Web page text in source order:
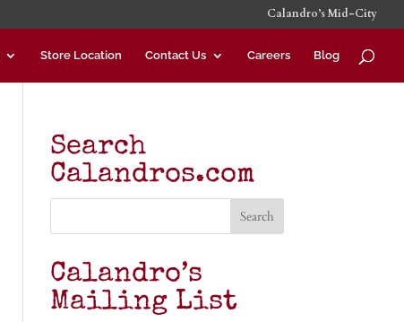
Calandro’s Mid-City
Store Location Contact Us Careers Blog
Search
Calandros.com
Calandro’s
Mailing List